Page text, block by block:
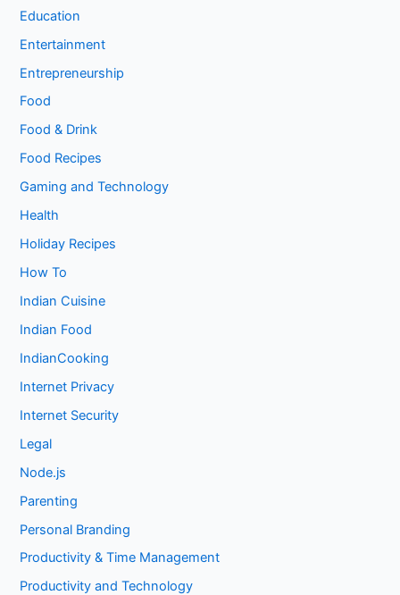
Education
Entertainment
Entrepreneurship
Food
Food & Drink
Food Recipes
Gaming and Technology
Health
Holiday Recipes
How To
Indian Cuisine
Indian Food
IndianCooking
Internet Privacy
Internet Security
Legal
Node.js
Parenting
Personal Branding
Productivity & Time Management
Productivity and Technology